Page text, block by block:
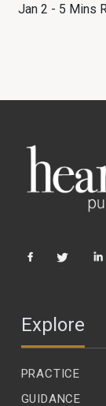
Jan 2 - 5 Mins
Explore
PRACTICE
GUIDANCE